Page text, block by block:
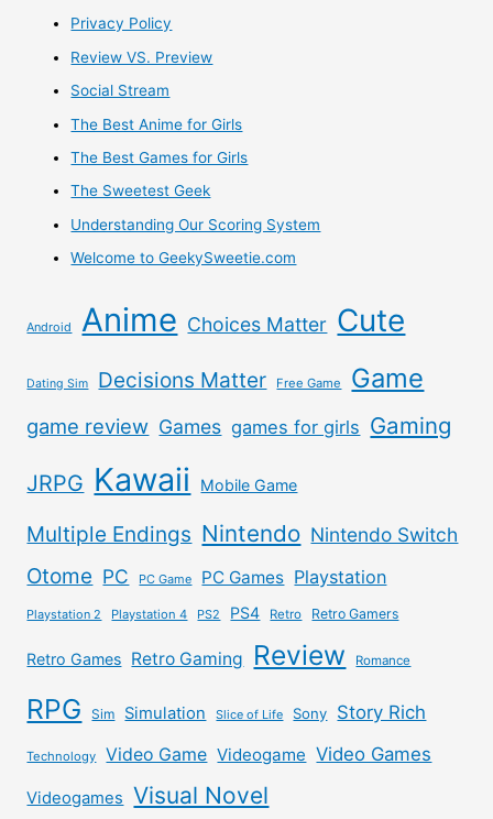
Privacy Policy
Review VS. Preview
Social Stream
The Best Anime for Girls
The Best Games for Girls
The Sweetest Geek
Understanding Our Scoring System
Welcome to GeekySweetie.com
Android Anime Choices Matter Cute
Dating Sim Decisions Matter Free Game Game
game review Games games for girls Gaming
JRPG Kawaii Mobile Game
Multiple Endings Nintendo Nintendo Switch
Otome PC PC Game PC Games Playstation
Playstation 2 Playstation 4 PS2 PS4 Retro Retro Gamers
Retro Games Retro Gaming Review Romance
RPG Sim Simulation Slice of Life Sony Story Rich
Technology Video Game Videogame Video Games
Videogames Visual Novel